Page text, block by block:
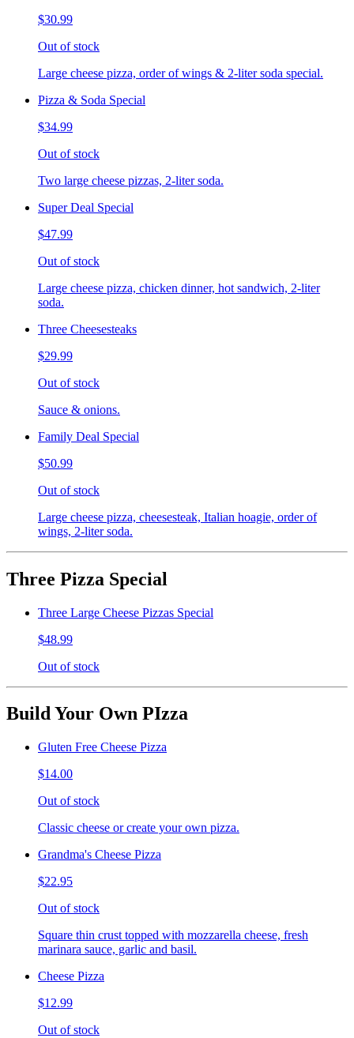
$30.99
Out of stock
Large cheese pizza, order of wings & 2-liter soda special.
Pizza & Soda Special
$34.99
Out of stock
Two large cheese pizzas, 2-liter soda.
Super Deal Special
$47.99
Out of stock
Large cheese pizza, chicken dinner, hot sandwich, 2-liter
soda.
Three Cheesesteaks
$29.99
Out of stock
Sauce & onions.
Family Deal Special
$50.99
Out of stock
Large cheese pizza, cheesesteak, Italian hoagie, order of
wings, 2-liter soda.
Three Pizza Special
Three Large Cheese Pizzas Special
$48.99
Out of stock
Build Your Own PIzza
Gluten Free Cheese Pizza
$14.00
Out of stock
Classic cheese or create your own pizza.
Grandma's Cheese Pizza
$22.95
Out of stock
Square thin crust topped with mozzarella cheese, fresh
marinara sauce, garlic and basil.
Cheese Pizza
$12.99
Out of stock